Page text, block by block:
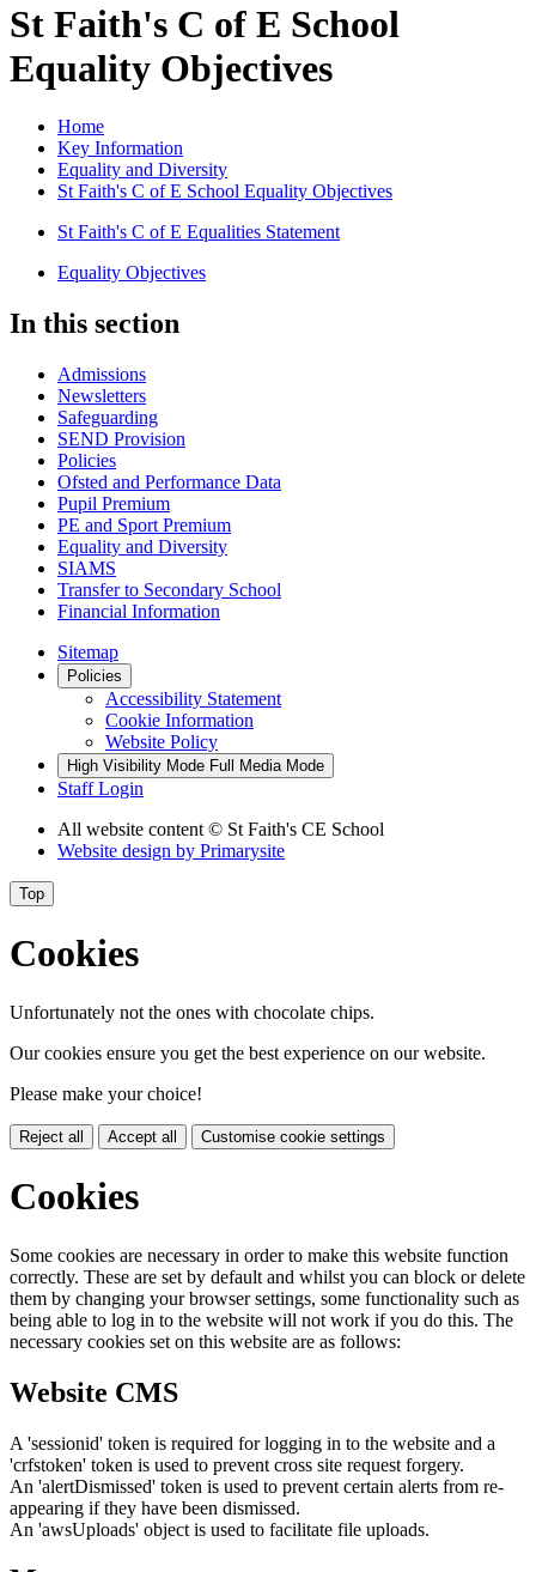
St Faith's C of E School
Equality Objectives
Home
Key Information
Equality and Diversity
St Faith's C of E School Equality Objectives
St Faith's C of E Equalities Statement
Equality Objectives
In this section
Admissions
Newsletters
Safeguarding
SEND Provision
Policies
Ofsted and Performance Data
Pupil Premium
PE and Sport Premium
Equality and Diversity
SIAMS
Transfer to Secondary School
Financial Information
Sitemap
Policies
Accessibility Statement
Cookie Information
Website Policy
High Visibility Mode Full Media Mode
Staff Login
All website content © St Faith's CE School
Website design by Primarysite
Top
Cookies
Unfortunately not the ones with chocolate chips.
Our cookies ensure you get the best experience on our website.
Please make your choice!
Reject all Accept all Customise cookie settings
Cookies
Some cookies are necessary in order to make this website function
correctly. These are set by default and whilst you can block or delete
them by changing your browser settings, some functionality such as
being able to log in to the website will not work if you do this. The
necessary cookies set on this website are as follows:
Website CMS
A 'sessionid' token is required for logging in to the website and a
'crfstoken' token is used to prevent cross site request forgery.
An 'alertDismissed' token is used to prevent certain alerts from re-
appearing if they have been dismissed.
An 'awsUploads' object is used to facilitate file uploads.